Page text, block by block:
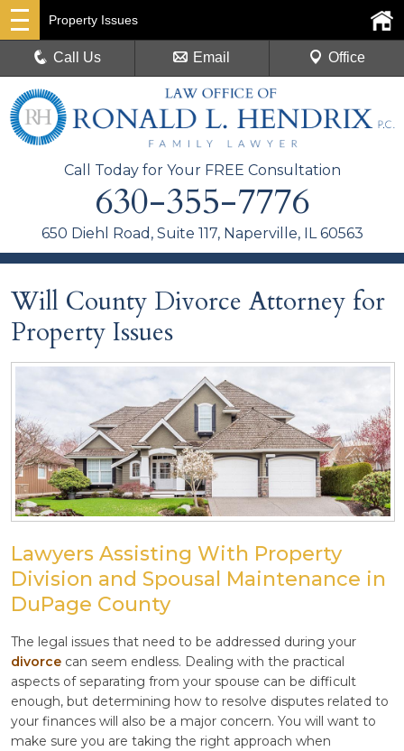
Call Today for Your FREE Consultation
630-355-7776
650 Diehl Road, Suite 117, Naperville, IL 60563
Property Issues
Call Us Email Office
Will County Divorce Attorney for
Property Issues
Lawyers Assisting With Property
Division and Spousal Maintenance in
DuPage County
The legal issues that need to be addressed during your
divorce can seem endless. Dealing with the practical
aspects of separating from your spouse can be difficult
enough, but determining how to resolve disputes related to
your finances will also be a major concern. You will want to
make sure you are taking the right approach when